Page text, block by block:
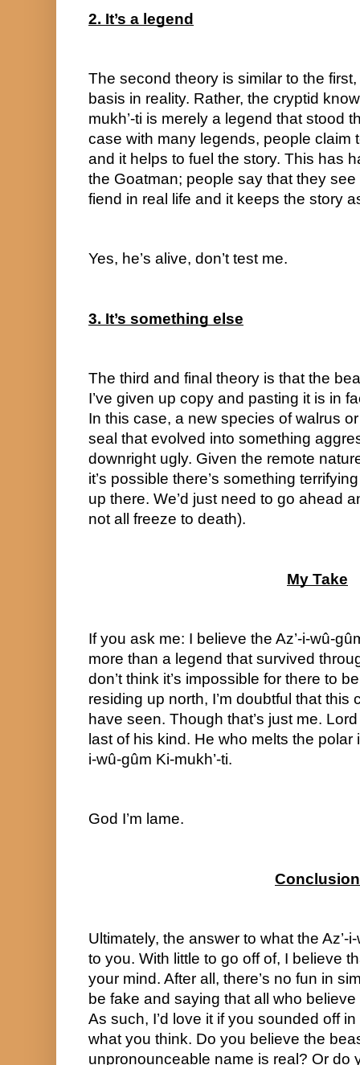
2. It’s a legend
The second theory is similar to the
basis in reality. Rather, the cryptid
mukh’-ti is merely a legend that stood
case with many legends, people claim
and it helps to fuel the story. This has
the Goatman; people say that they
fiend in real life and it keeps the story
Yes, he’s alive, don’t test me.
3. It’s something else
The third and final theory is that the
I’ve given up copy and pasting it is in
In this case, a new species of walrus
seal that evolved into something
downright ugly. Given the remote
it’s possible there’s something
up there. We’d just need to go ahead
not all freeze to death).
My Take
If you ask me: I believe the Az’-i-wû-
more than a legend that survived
don’t think it’s impossible for there to
residing up north, I’m doubtful that this
have seen. Though that’s just me.
last of his kind. He who melts the polar
i-wû-gûm Ki-mukh’-ti.
God I’m lame.
Conclusion
Ultimately, the answer to what the Az’-
to you. With little to go off of, I believe
your mind. After all, there’s no fun in
be fake and saying that all who
As such, I’d love it if you sounded off
what you think. Do you believe the
unpronounceable name is real? Or do